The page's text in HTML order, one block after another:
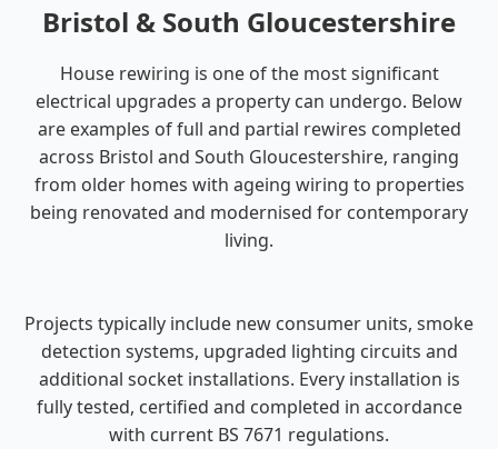
Bristol & South Gloucestershire
House rewiring is one of the most significant
electrical upgrades a property can undergo. Below
are examples of full and partial rewires completed
across Bristol and South Gloucestershire, ranging
from older homes with ageing wiring to properties
being renovated and modernised for contemporary
living.
Projects typically include new consumer units, smoke
detection systems, upgraded lighting circuits and
additional socket installations. Every installation is
fully tested, certified and completed in accordance
with current BS 7671 regulations.